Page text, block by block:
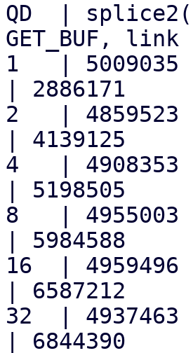
QD  | splice2()
GET_BUF, link
1   |
| 2886171
2   | 4859523
| 4139125
4   | 4908353
| 5198505
8   | 4955003
| 5984588
16  |
| 6587212
32  |
| 6844390